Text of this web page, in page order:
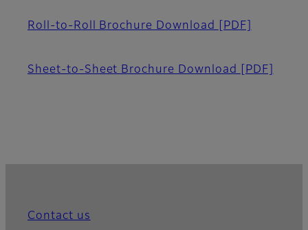
Roll-to-Roll Brochure Download [PDF]
Sheet-to-Sheet Brochure Download [PDF]
Contact us